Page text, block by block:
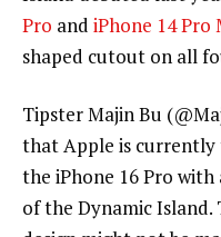
Pro and iPhone 14 Pro
shaped cutout on all
Tipster Majin Bu
that Apple is
the iPhone 16 Pro
of the Dynamic Island.